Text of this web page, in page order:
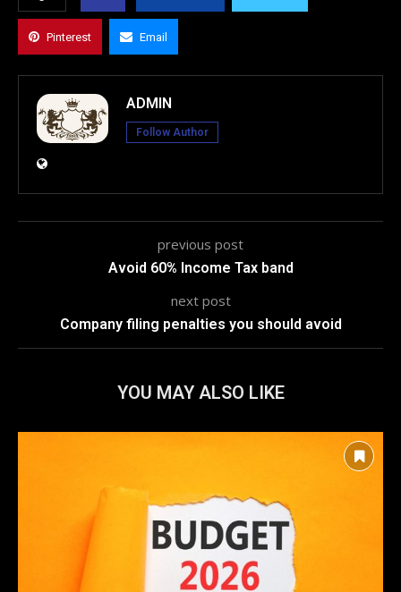
Pinterest Email
ADMIN
Follow Author
previous post
Avoid 60% Income Tax band
next post
Company filing penalties you should avoid
YOU MAY ALSO LIKE